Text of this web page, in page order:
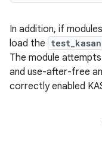
In addition, if
load the test_kasan
The module
and use-after-free
correctly enabled